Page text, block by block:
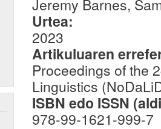
Jeremy Barnes,
Urtea:
2023
Artikuluaren
Proceedings of the
Linguistics
ISBN edo ISSN
978-99-1621-999-7